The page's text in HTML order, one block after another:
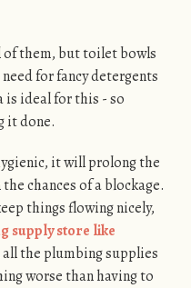
of them, but toilet bowls
for fancy detergents
is ideal for this - so
it done.
it will prolong the
chances of a blockage.
things flowing nicely,
supply store like
the plumbing supplies
worse than having to